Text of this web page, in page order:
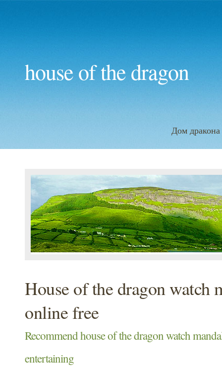
house of the dragon
Дом дракона
House of the dragon watch
online free
Recommend house of the dragon watch
entertaining